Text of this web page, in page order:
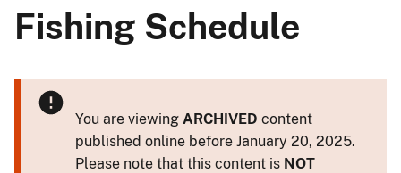
Fishing Schedule
You are viewing ARCHIVED content
published online before January 20, 2025.
Please note that this content is NOT